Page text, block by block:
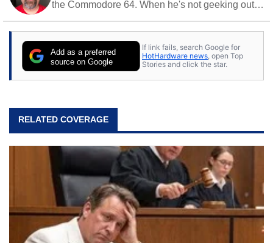
the Commodore 64. When he's not geeking out
stray cats.
Add as a preferred
source on Google
If link fails, search Google for
HotHardware news , open Top
Stories and click the star.
RELATED COVERAGE